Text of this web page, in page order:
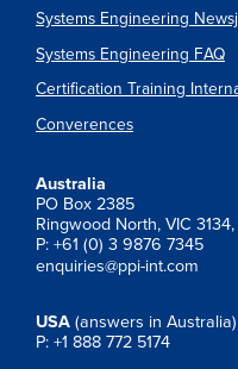
Systems Engineering
Systems Engineering FAQ
Certification Training
Converences
Australia
PO Box 2385
Ringwood North, VIC
P: +61 (0) 3 9876 7345
enquiries@ppi-int.com
USA (answers in Australia)
P: +1 888 772 5174